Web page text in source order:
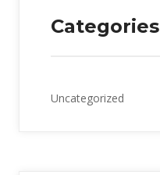
Categories
Uncategorized